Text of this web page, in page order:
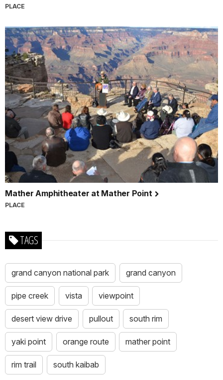
PLACE
Mather Amphitheater at Mather Point
PLACE
TAGS
grand canyon national park grand canyon
pipe creek vista viewpoint
desert view drive pullout south rim
yaki point orange route mather point
rim trail south kaibab